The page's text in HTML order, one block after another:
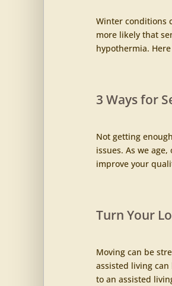
Winter conditions
more likely that
hypothermia.
3 Ways for
Not getting
issues. As we
improve your
Turn Your
Moving can be
assisted living
to an assisted